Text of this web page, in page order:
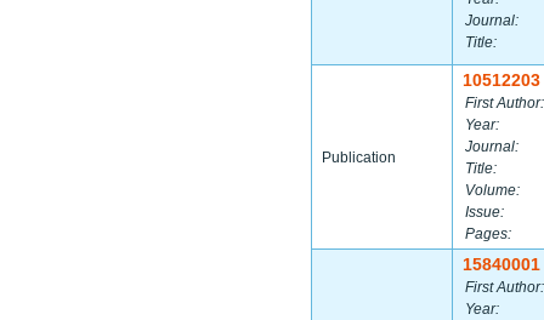
Journal:
Title:
Publication
10512203
First Author:
Year:
Journal:
Title:
Volume:
Issue:
Pages:
15840001
First Author:
Year: